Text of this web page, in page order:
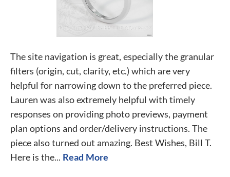
The site navigation is great, especially the granular
filters (origin, cut, clarity, etc.) which are very
helpful for narrowing down to the preferred piece.
Lauren was also extremely helpful with timely
responses on providing photo previews, payment
plan options and order/delivery instructions. The
piece also turned out amazing. Best Wishes, Bill T.
Here is the... Read More